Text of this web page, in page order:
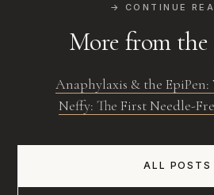
→ CONTINUE
More from
Anaphylaxis & the
Neffy: The First Needle-
ALL POSTS